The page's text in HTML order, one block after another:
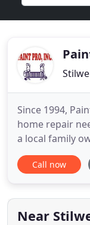
Since 1994,
home repair
a local family
intend to stay
has been
basis. While
businesses from
Call now
Near